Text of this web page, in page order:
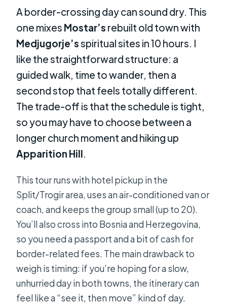
A border-crossing day can sound dry. This
one mixes Mostar’s rebuilt old town with
Medjugorje’sspiritual sites in 10 hours. I
like the straightforward structure: a
guided walk, time to wander, then a
second stop that feels totally different.
The trade-off is that the schedule is tight,
so you may have to choose between a
longer church moment and hiking up
Apparition Hill
This tour runs with hotel pickup in the
Split/Trogir area, uses an air-conditioned van or
coach, and keeps the group small (up to 20).
You’ll also cross into Bosnia and Herzegovina,
so you need a passport and a bit of cash for
border-related fees. The main drawback to
weigh is timing: if you’re hoping for a slow,
unhurried day in both towns, the itinerary can
feel like a “see it, then move” kind of day.